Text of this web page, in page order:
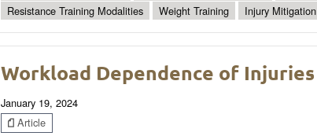
Resistance Training Modalities
Weight Training Injury Mitigation
Workload Dependence of Injuries
January 19, 2024
Article